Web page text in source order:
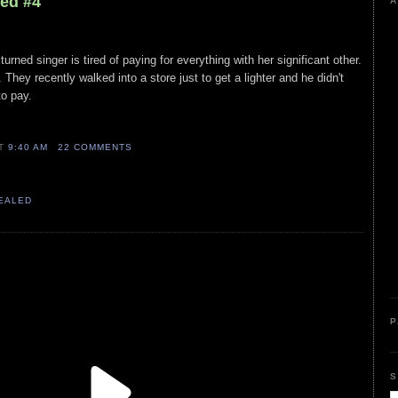
singer is tired of paying for everything with her significant other.
They recently walked into a store just to get a lighter and he didn't
pay.
9:40 AM 22 COMMENTS